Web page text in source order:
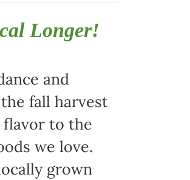
Longer!
and
fall harvest
to the
we love.
grown